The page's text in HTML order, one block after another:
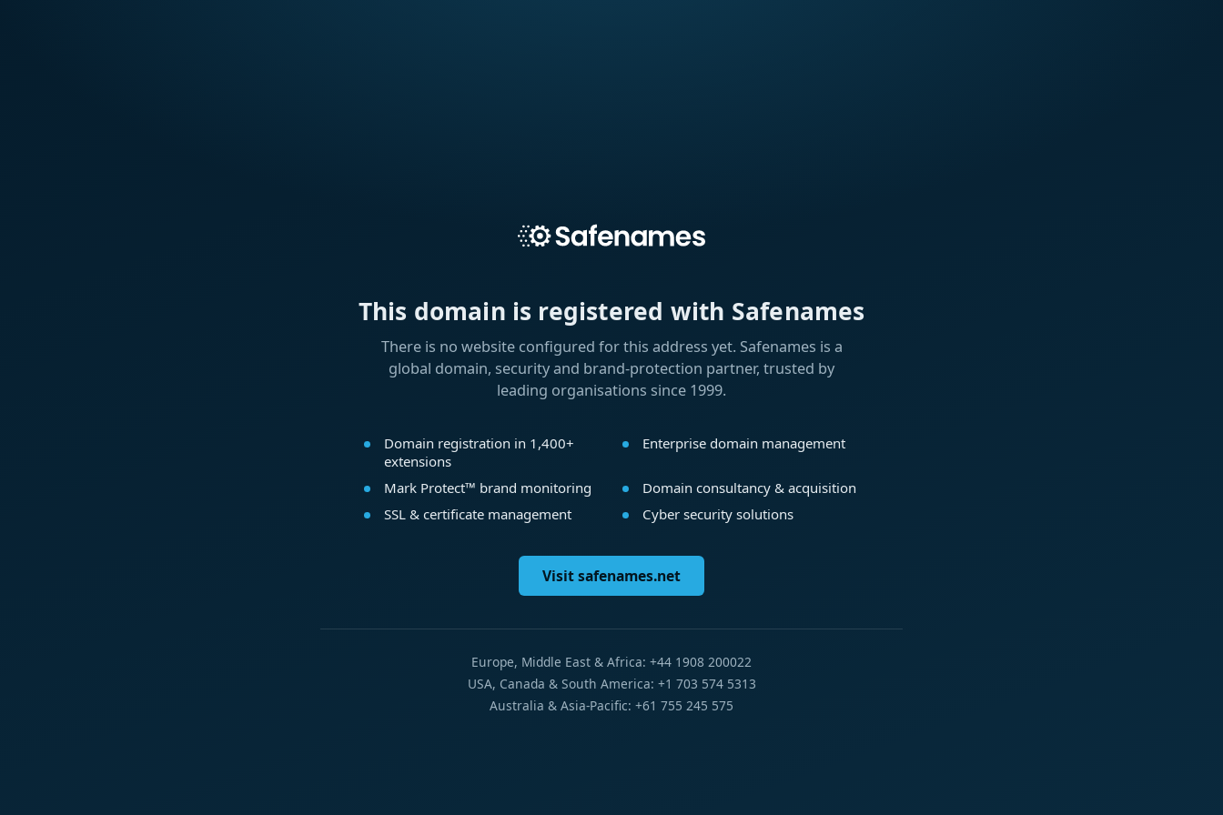
This domain is registered with Safenames
There is no website configured for this address yet. Safenames is a
global domain, security and brand-protection partner, trusted by
leading organisations since 1999.
Domain registration in 1,400+
extensions
Enterprise domain management
Mark Protect™ brand monitoring
Domain consultancy & acquisition
SSL & certificate management
Cyber security solutions
Visit safenames.net
Europe, Middle East & Africa: +44 1908 200022
USA, Canada & South America: +1 703 574 5313
Australia & Asia-Pacific: +61 755 245 575